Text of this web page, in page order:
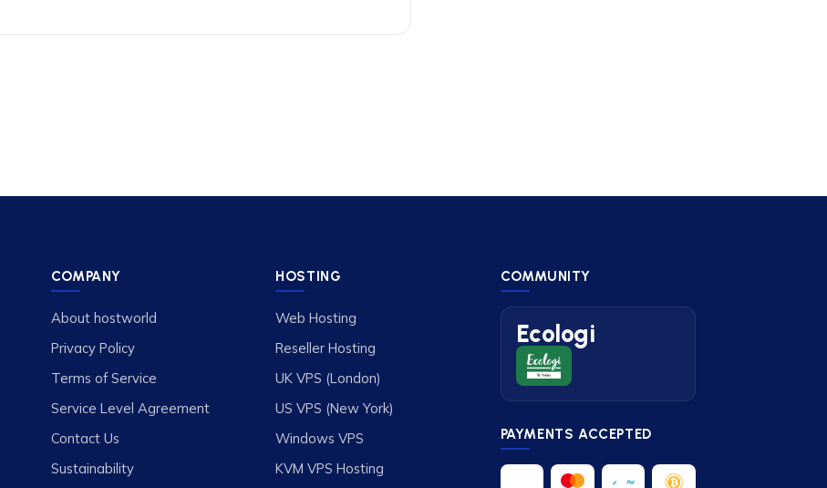
COMPANY
About hostworld
Privacy Policy
Terms of Service
Service Level Agreement
Contact Us
Sustainability
HOSTING
Web Hosting
Reseller Hosting
UK VPS (London)
US VPS (New York)
Windows VPS
KVM VPS Hosting
COMMUNITY
Ecologi
PAYMENTS ACCEPTED